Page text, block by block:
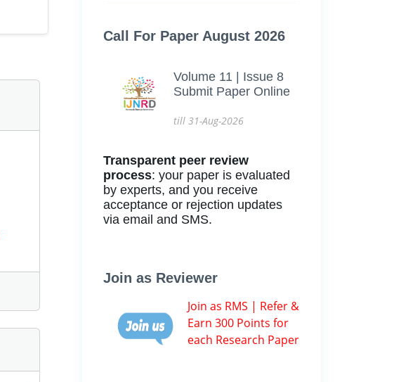
Call For Paper August 2026
Volume 11 | Issue 8
Submit Paper Online
till 31-Aug-2026
Transparent peer review
process: your paper is evaluated
by experts, and you receive
acceptance or rejection updates
via email and SMS.
Join as Reviewer
Join as RMS | Refer &
Earn 300 Points for
each Research Paper